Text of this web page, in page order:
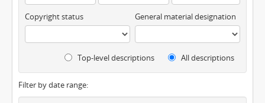
Copyright status General material designation
Top-level descriptions All descriptions
Filter by date range: